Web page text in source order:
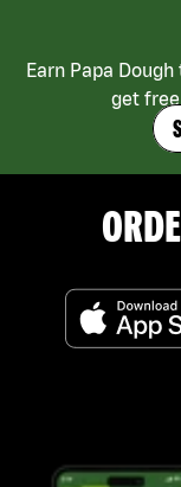
Earn Papa
get